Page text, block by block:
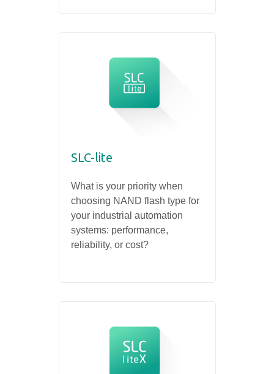
SLC-lite
What is your priority when
choosing NAND flash type for
your industrial automation
systems: performance,
reliability, or cost?